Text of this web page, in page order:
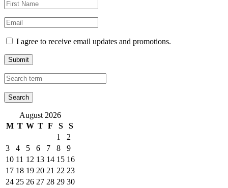
I agree to receive email updates and promotions.
Submit
August 2026
M T W T F S
S
1
2
3
4 5 6 7 8
9
10 11 12 13 14 15 16
17 18 19 20 21 22 23
24 25 26 27 28 29 30